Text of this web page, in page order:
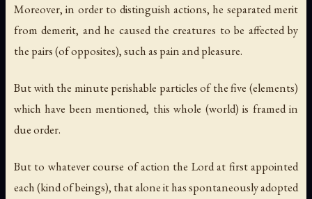
Moreover, in order to distinguish actions, he separated merit
from demerit, and he caused the creatures to be affected by
the pairs (of opposites), such as pain and pleasure.
But with the minute perishable particles of the five (elements)
which have been mentioned, this whole (world) is framed in
due order.
But to whatever course of action the Lord at first appointed
each (kind of beings), that alone it has spontaneously adopted